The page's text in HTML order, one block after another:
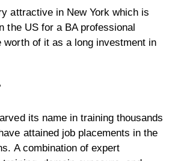
attractive in New York which is
the US for a BA professional
worth of it as a long investment in
its name in training thousands
attained job placements in the
A combination of expert